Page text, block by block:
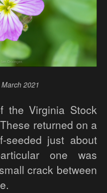
2021
the Virginia Stock
returned on a
seeded just about
one was
crack between